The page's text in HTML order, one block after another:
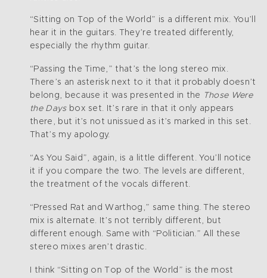
“Sitting on Top of the World” is a different mix. You’ll
hear it in the guitars. They’re treated differently,
especially the rhythm guitar.
“Passing the Time,” that’s the long stereo mix.
There’s an asterisk next to it that it probably doesn’t
belong, because it was presented in the
Those Were
the Daysbox set. It’s rare in that it only appears
there, but it’s not unissued as it’s marked in this set.
That’s my apology.
“As You Said”, again, is a little different. You’ll notice
it if you compare the two. The levels are different,
the treatment of the vocals different.
“Pressed Rat and Warthog,” same thing. The stereo
mix is alternate. It’s not terribly different, but
different enough. Same with “Politician.” All these
stereo mixes aren’t drastic.
I think “Sitting on Top of the World” is the most